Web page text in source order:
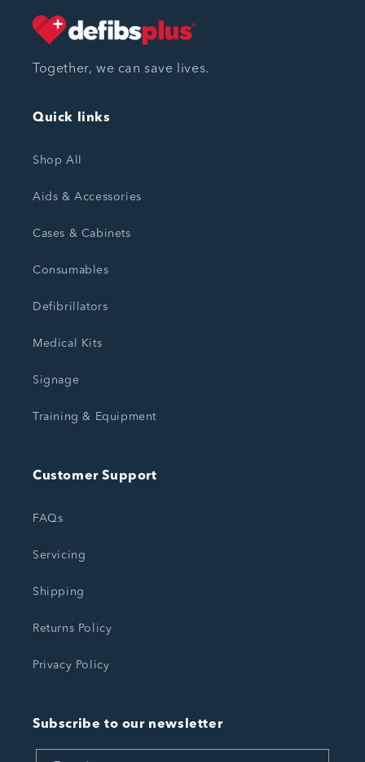
Together, we can save lives.
Quick links
Shop All
Aids & Accessories
Cases & Cabinets
Consumables
Defibrillators
Medical Kits
Signage
Training & Equipment
Customer Support
FAQs
Servicing
Shipping
Returns Policy
Privacy Policy
Subscribe to our newsletter